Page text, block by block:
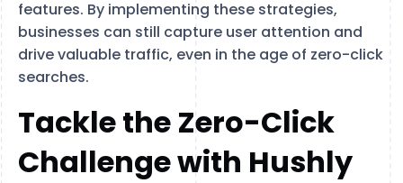
features​. By implementing these strategies,
businesses can still capture user attention and
drive valuable traffic, even in the age of zero-click
searches.
Tackle the Zero-Click
Challenge with Hushly